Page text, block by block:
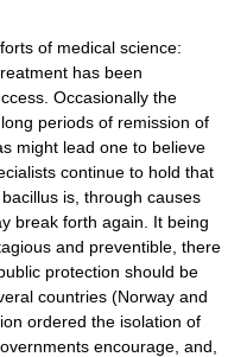
of medical science:
has been
Occasionally the
periods of remission of
might lead one to believe
continue to hold that
is, through causes
break forth again. It being
and preventible, there
protection should be
countries (Norway and
ordered the isolation of
encourage, and,